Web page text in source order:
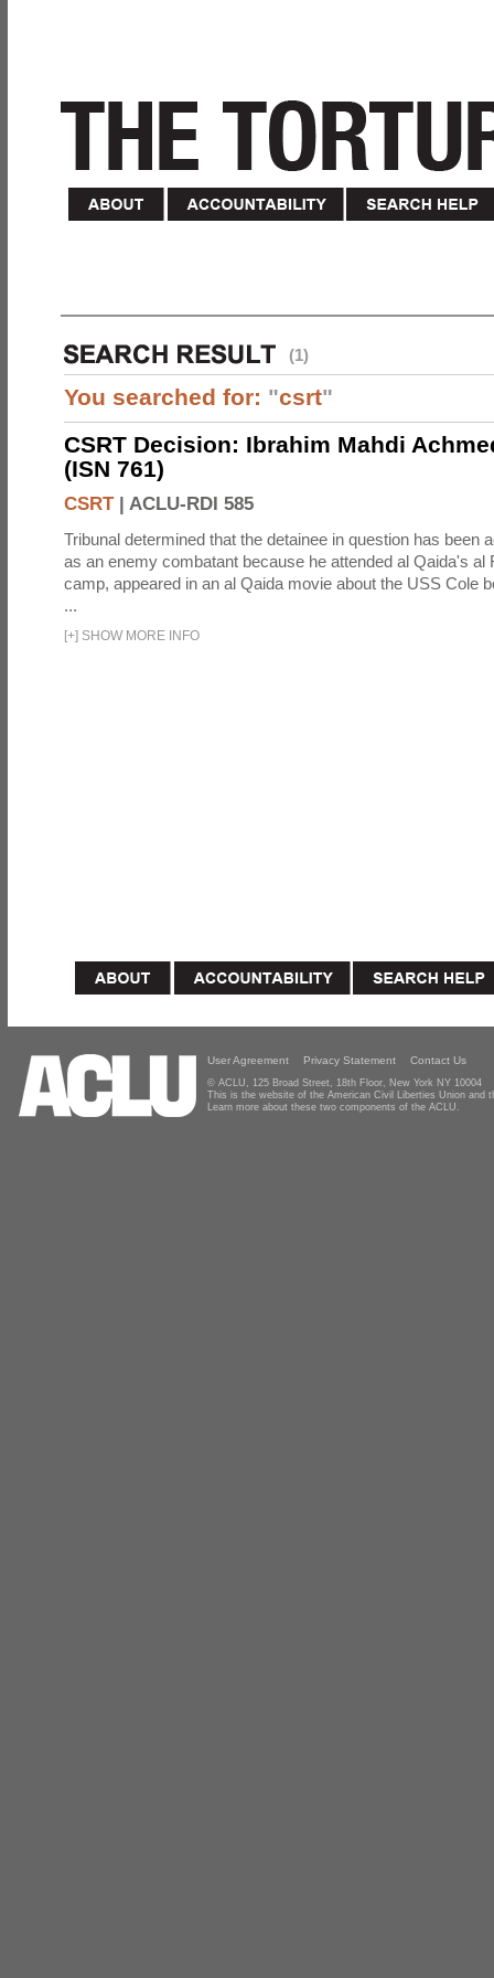
(1)
You searched for: "csrt"
CSRT Decision: Ibrahim Mahdi
(ISN 761)
CSRT| ACLU-RDI 585
Tribunal determined that the detainee in question has been
as an enemy combatant because he attended al Qaida's al
camp, appeared in an al Qaida movie about the USS Cole
...
[+] SHOW MORE INFO
User Agreement Privacy Statement Contact Us
© ACLU, 125 Broad Street, 18th Floor, New York NY 10004
This is the website of the American Civil Liberties Union and
Learn more about these two components of the ACLU.